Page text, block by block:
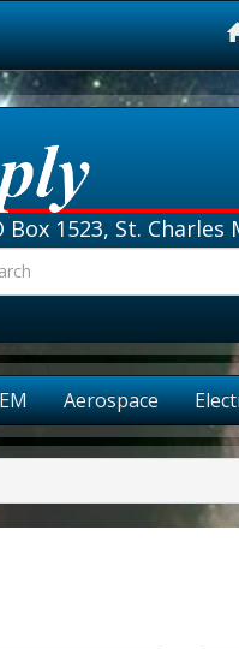
Box 1523, St. Charles
Aerospace